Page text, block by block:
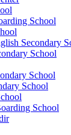
School
Secondary
School
School
School
School